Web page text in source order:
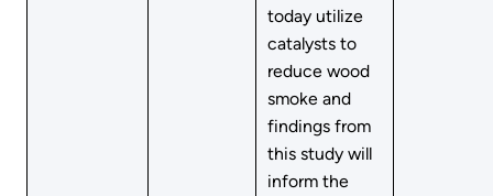
today utilize
catalysts to
reduce wood
smoke and
findings from
this study will
inform the